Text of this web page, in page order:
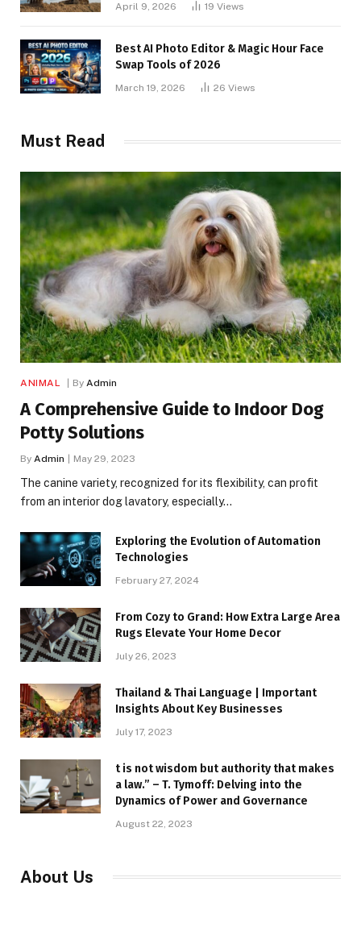
April 9, 2026 19 Views
Best AI Photo Editor & Magic Hour Face
Swap Tools of 2026
March 19, 2026 26 Views
Must Read
ANIMAL By Admin
A Comprehensive Guide to Indoor Dog
Potty Solutions
By Admin May 29, 2023
The canine variety, recognized for its flexibility, can profit
from an interior dog lavatory, especially…
Exploring the Evolution of Automation
Technologies
February 27, 2024
From Cozy to Grand: How Extra Large Area
Rugs Elevate Your Home Decor
July 26, 2023
Thailand & Thai Language | Important
Insights About Key Businesses
July 17, 2023
t is not wisdom but authority that makes
a law.” – T. Tymoff: Delving into the
Dynamics of Power and Governance
August 22, 2023
About Us